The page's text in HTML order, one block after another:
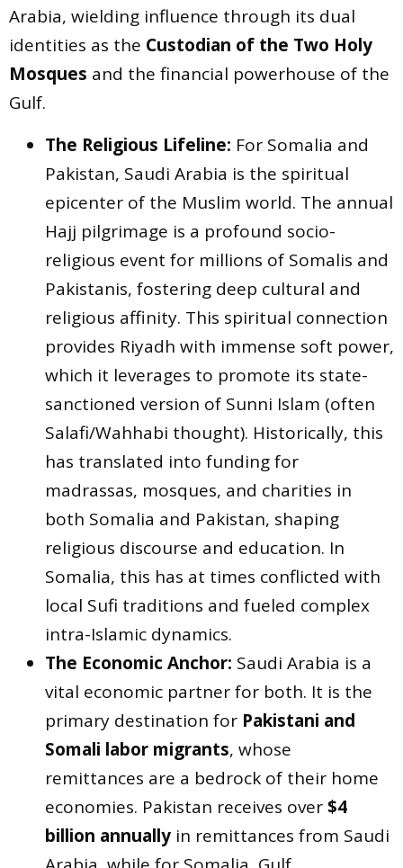
Arabia, wielding influence through its dual
identities as the Custodian of the Two Holy
Mosques and the financial powerhouse of the
Gulf.
The Religious Lifeline: For Somalia and
Pakistan, Saudi Arabia is the spiritual
epicenter of the Muslim world. The annual
Hajj pilgrimage is a profound socio-
religious event for millions of Somalis and
Pakistanis, fostering deep cultural and
religious affinity. This spiritual connection
provides Riyadh with immense soft power,
which it leverages to promote its state-
sanctioned version of Sunni Islam (often
Salafi/Wahhabi thought). Historically, this
has translated into funding for
madrassas, mosques, and charities in
both Somalia and Pakistan, shaping
religious discourse and education. In
Somalia, this has at times conflicted with
local Sufi traditions and fueled complex
intra-Islamic dynamics.
The Economic Anchor: Saudi Arabia is a
vital economic partner for both. It is the
primary destination for Pakistani and
Somali labor migrants, whose
remittances are a bedrock of their home
economies. Pakistan receives over$4
billion annually in remittances from Saudi